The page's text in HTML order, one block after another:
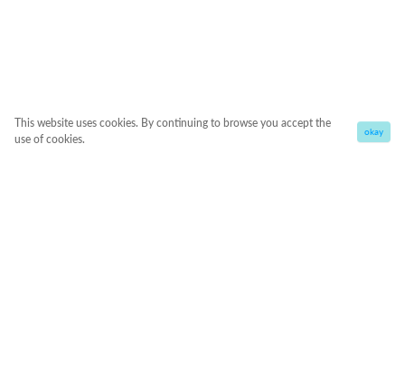
This website uses cookies. By continuing to browse you accept the
use of cookies.
okay